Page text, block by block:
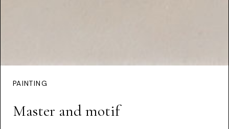
PAINTING
Master and motif